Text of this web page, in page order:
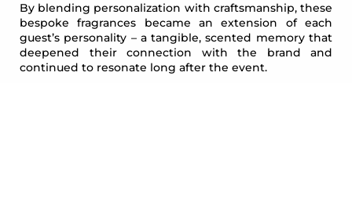
By blending personalization with craftsmanship, these
bespoke fragrances became an extension of each
guest’s personality – a tangible, scented memory that
deepened their connection with the brand and
continued to resonate long after the event.